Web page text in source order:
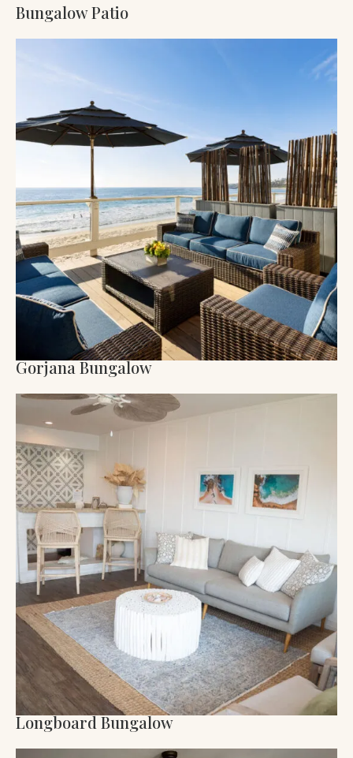
Bungalow Patio
Gorjana Bungalow
Longboard Bungalow